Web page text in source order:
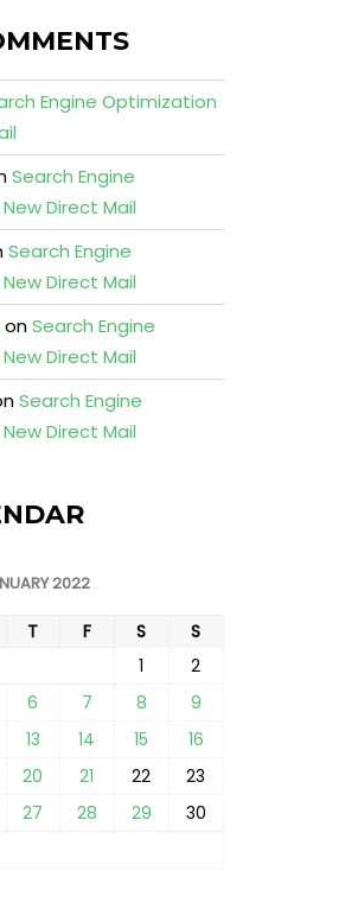
Engine Optimization
Search Engine
Direct Mail
Search Engine
Direct Mail
onSearch Engine
Direct Mail
Search Engine
Direct Mail
2022
T F S
S
1
2
6 7 8
9
13 14 15
16
20 21 22
23
27 28 29
30